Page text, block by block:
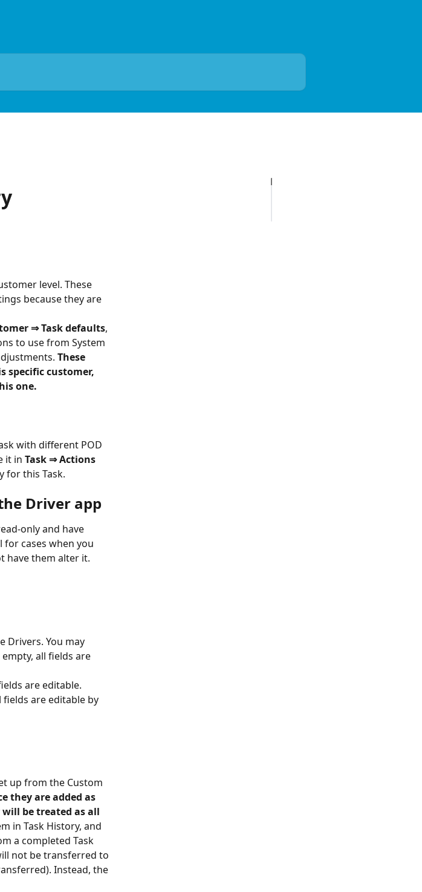
level. These
because they are
⇒ Task defaults,
to use from System
These
specific customer,
one.
with different POD
it in Task ⇒ Actions
for this Task.
Driver app
only and have
for cases when you
have them alter it.
Drivers. You may
all fields are
are editable.
fields are editable by
up from the Custom
they are added as
be treated as all
in Task History, and
a completed Task
not be transferred to
Instead, the